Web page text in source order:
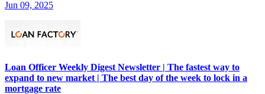
Jun 09, 2025
Loan Officer Weekly Digest Newsletter | The fastest way to
expand to new market | The best day of the week to lock in a
mortgage rate